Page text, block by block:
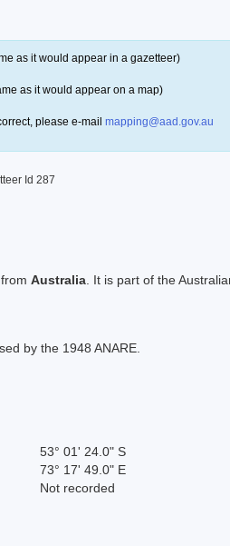
as it would appear in a gazetteer)
as it would appear on a map)
please e-mail mapping@aad.gov.au
Id 287
Australia . It is part of the
by the 1948 ANARE.
53° 01' 24.0" S
73° 17' 49.0" E
Not recorded